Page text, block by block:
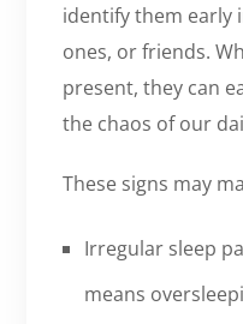
identify them early
ones, or friends.
present, they can
the chaos of our
These signs may
Irregular sleep
means